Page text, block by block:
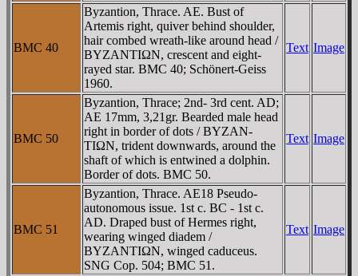
BMC 40
Byzantion, Thrace. AE. Bust of
Artemis right, quiver behind shoulder,
hair combed wreath-like around head /
BYZANTIΩN, crescent and eight-
rayed star. BMC 40; Schönert-Geiss
1960.
Text Image
BMC 50
Byzantion, Thrace; 2nd- 3rd cent. AD;
AE 17mm, 3,21gr. Bearded male head
right in border of dots / BYZAN-
TIΩN, trident downwards, around the
shaft of which is entwined a dolphin.
Border of dots. BMC 50.
Text Image
BMC 51
Byzantion, Thrace. AE18 Pseudo-
autonomous issue. 1st c. BC - 1st c.
AD. Draped bust of Hermes right,
wearing winged diadem /
BYZANTIΩN, winged caduceus.
SNG Cop. 504; BMC 51.
Text Image